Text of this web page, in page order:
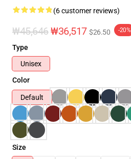
(6 customer reviews)
₩45,646₩36,517 $26.50 -20%
Type
Unisex
Color
Default
Size